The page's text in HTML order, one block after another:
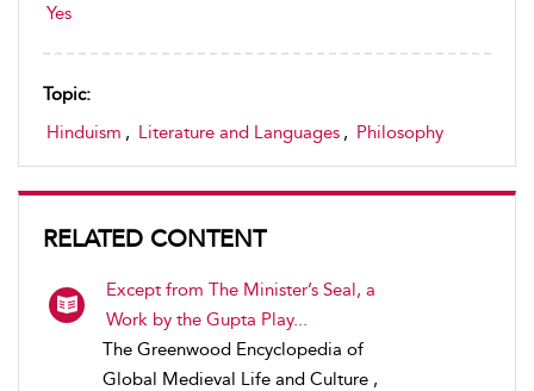
Yes
Topic:
Hinduism , Literature and Languages , Philosophy
RELATED CONTENT
Except from The Minister’s Seal, a
Work by the Gupta Play...
The Greenwood Encyclopedia of
Global Medieval Life and Culture ,